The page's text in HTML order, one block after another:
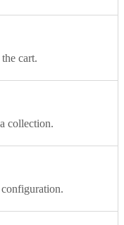
cart.
collection.